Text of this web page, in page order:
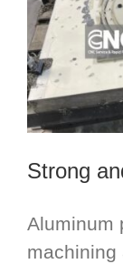
Strong
Aluminum
machining